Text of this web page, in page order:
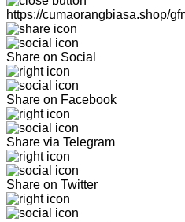
https://cumaorangbiasa.shop/
Share on Social
Share on Facebook
Share via Telegram
Share on Twitter